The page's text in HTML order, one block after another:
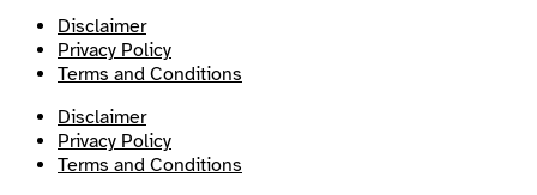
Disclaimer
Privacy Policy
Terms and Conditions
Disclaimer
Privacy Policy
Terms and Conditions